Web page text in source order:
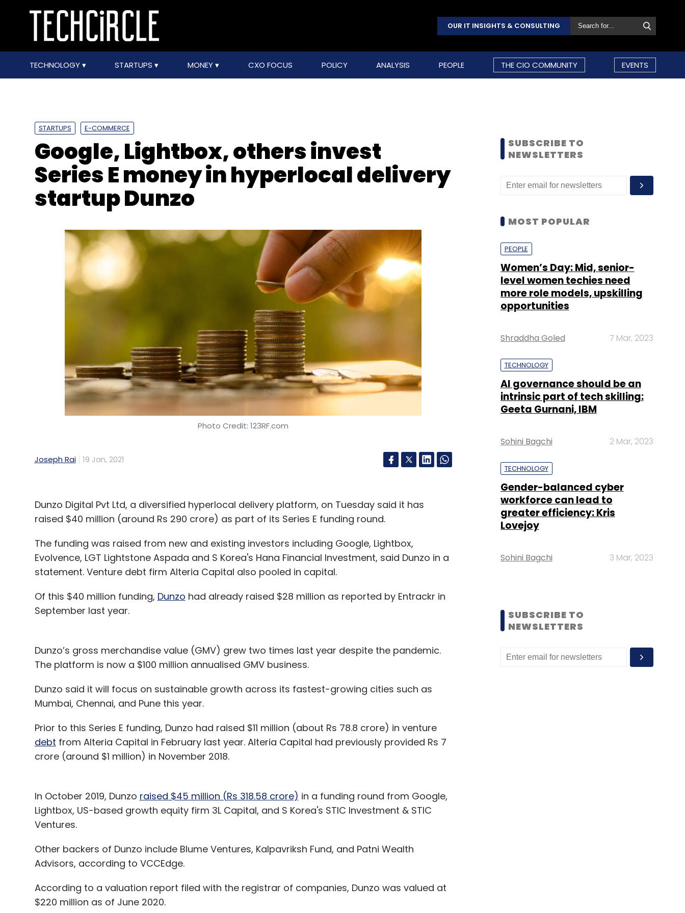
OUR IT INSIGHTS & CONSULTING
TECHNOLOGY STARTUPS MONEY CXO FOCUS POLICY ANALYSIS PEOPLE THE CIO COMMUNITY EVENTS
STARTUPS E-COMMERCE
Google, Lightbox, others invest
Series E money in hyperlocal delivery
startup Dunzo
Photo Credit: 123RF.com
Joseph Rai 19 Jan, 2021
Dunzo Digital Pvt Ltd, a diversified hyperlocal delivery platform, on Tuesday said it has
raised $40 million (around Rs 290 crore) as part of its Series E funding round.
The funding was raised from new and existing investors including Google, Lightbox,
Evolvence, LGT Lightstone Aspada and S Korea's Hana Financial Investment, said Dunzo in a
statement. Venture debt firm Alteria Capital also pooled in capital.
Of this $40 million funding, Dunzo had already raised $28 million as reported by Entrackr in
September last year.
Dunzo’s gross merchandise value (GMV) grew two times last year despite the pandemic.
The platform is now a $100 million annualised GMV business.
Dunzo said it will focus on sustainable growth across its fastest-growing cities such as
Mumbai, Chennai, and Pune this year.
Prior to this Series E funding, Dunzo had raised $11 million (about Rs 78.8 crore) in venture
debt from Alteria Capital in February last year. Alteria Capital had previously provided Rs 7
crore (around $1 million) in November 2018.
In October 2019, Dunzo raised $45 million (Rs 318.58 crore) in a funding round from Google,
Lightbox, US-based growth equity firm 3L Capital, and S Korea's STIC Investment & STIC
Ventures.
Other backers of Dunzo include Blume Ventures, Kalpavriksh Fund, and Patni Wealth
Advisors, according to VCCEdge.
According to a valuation report filed with the registrar of companies, Dunzo was valued at
$220 million as of June 2020.
SUBSCRIBE TO
NEWSLETTERS
MOST POPULAR
PEOPLE
Women’s Day: Mid, senior-
level women techies need
more role models, upskilling
opportunities
Shraddha Goled 7 Mar, 2023
TECHNOLOGY
AI governance should be an
intrinsic part of tech skilling:
Geeta Gurnani, IBM
Sohini Bagchi 2 Mar, 2023
TECHNOLOGY
Gender-balanced cyber
workforce can lead to
greater efficiency: Kris
Lovejoy
Sohini Bagchi 3 Mar, 2023
SUBSCRIBE TO
NEWSLETTERS